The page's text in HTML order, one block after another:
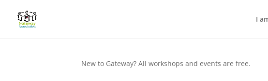
I
New to Gateway? All workshops and events are free.